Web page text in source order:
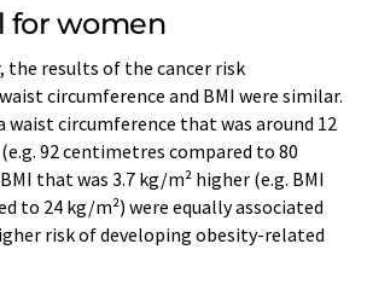
for women
the results of the cancer risk
circumference and BMI were similar.
waist circumference that was around 12
92 centimetres compared to 80
that was 3.7 kg/m² higher (e.g. BMI
to 24 kg/m²) were equally associated
risk of developing obesity-related